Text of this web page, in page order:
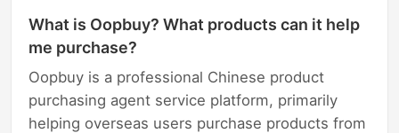
What is Oopbuy? What products can it help
me purchase?
Oopbuy is a professional Chinese product
purchasing agent service platform, primarily
helping overseas users purchase products from